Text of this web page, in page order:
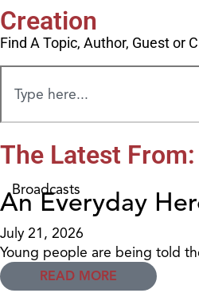
Creation
Find A Topic, Author, Guest or
The Latest
Broadcasts
An Everyday
July 21, 2026
Young people are being told
READ MORE